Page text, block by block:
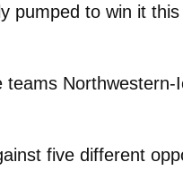
pumped to win it
Northwestern-
five different